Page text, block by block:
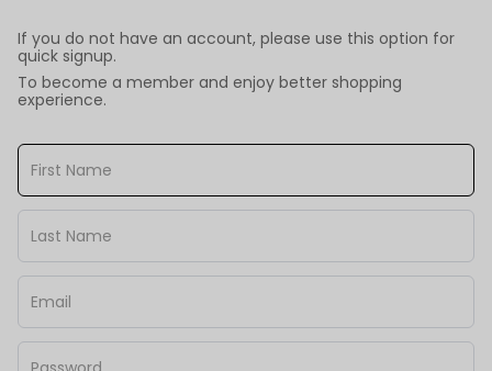
If you do not have an account, please use this option for
quick signup.
To become a member and enjoy better shopping
experience.